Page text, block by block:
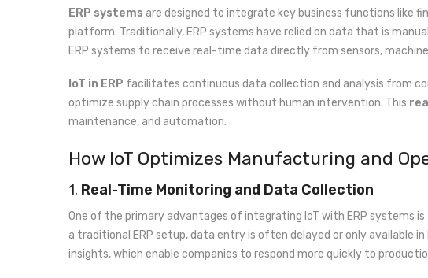
ERP systems are designed to integrate key business functions like
platform. Traditionally, ERP systems have relied on data that is
ERP systems to receive real-time data directly from sensors,
IoT in ERP facilitates continuous data collection and analysis from
optimize supply chain processes without human intervention. This
maintenance, and automation.
How IoT Optimizes Manufacturing and
1. Real-Time Monitoring and Data Collection
One of the primary advantages of integrating IoT with ERP systems
a traditional ERP setup, data entry is often delayed or only available
insights, which enable companies to respond more quickly to